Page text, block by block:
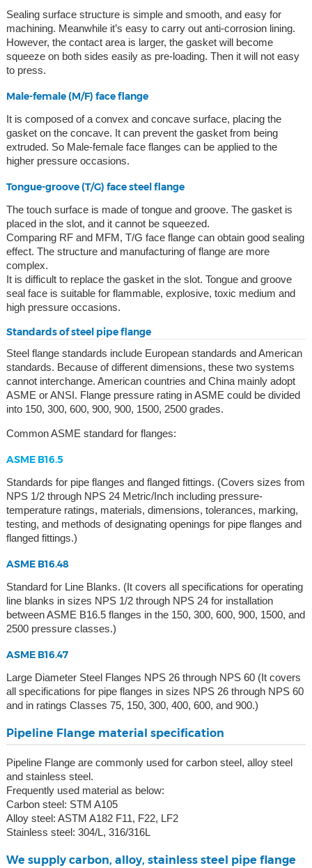
Sealing surface structure is simple and smooth, and easy for
machining. Meanwhile it’s easy to carry out anti-corrosion lining.
However, the contact area is larger, the gasket will become
squeeze on both sides easily as pre-loading. Then it will not easy
to press.
Male-female (M/F) face flange
It is composed of a convex and concave surface, placing the
gasket on the concave. It can prevent the gasket from being
extruded. So Male-female face flanges can be applied to the
higher pressure occasions.
Tongue-groove (T/G) face steel flange
The touch surface is made of tongue and groove. The gasket is
placed in the slot, and it cannot be squeezed.
Comparing RF and MFM, T/G face flange can obtain good sealing
effect. The structure and manufacturing of flange are more
complex.
It is difficult to replace the gasket in the slot. Tongue and groove
seal face is suitable for flammable, explosive, toxic medium and
high pressure occasions.
Standards of steel pipe flange
Steel flange standards include European standards and American
standards. Because of different dimensions, these two systems
cannot interchange. American countries and China mainly adopt
ASME or ANSI. Flange pressure rating in ASME could be divided
into 150, 300, 600, 900, 900, 1500, 2500 grades.
Common ASME standard for flanges:
ASME B16.5
Standards for pipe flanges and flanged fittings. (Covers sizes from
NPS 1/2 through NPS 24 Metric/Inch including pressure-
temperature ratings, materials, dimensions, tolerances, marking,
testing, and methods of designating openings for pipe flanges and
flanged fittings.)
ASME B16.48
Standard for Line Blanks. (It covers all specifications for operating
line blanks in sizes NPS 1/2 through NPS 24 for installation
between ASME B16.5 flanges in the 150, 300, 600, 900, 1500, and
2500 pressure classes.)
ASME B16.47
Large Diameter Steel Flanges NPS 26 through NPS 60 (It covers
all specifications for pipe flanges in sizes NPS 26 through NPS 60
and in ratings Classes 75, 150, 300, 400, 600, and 900.)
Pipeline Flange material specification
Pipeline Flange are commonly used for carbon steel, alloy steel
and stainless steel.
Frequently used material as below:
Carbon steel: STM A105
Alloy steel: ASTM A182 F11, F22, LF2
Stainless steel: 304/L, 316/316L
We supply carbon, alloy, stainless steel pipe flange